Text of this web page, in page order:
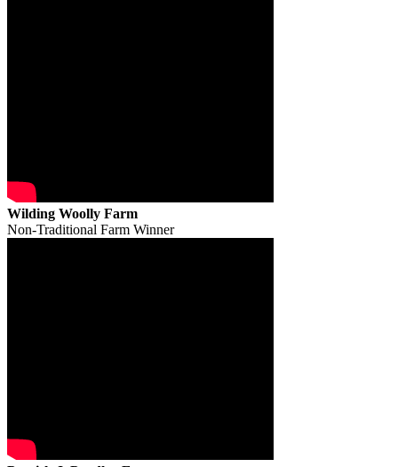
Wilding Woolly Farm
Non-Traditional Farm Winner